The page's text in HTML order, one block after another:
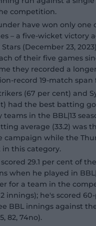
competition.
have won only one
– a five-wicket victory
(December 23,
of their five games
they recorded a
record 19-match span
(67 per cent) and
had the best batting
teams in the BBL|13
average (33.2) was
campaign while the
in this category.
scored 29.1 per cent of
when he played in
for a team in the
innings); he's scored
BBL innings against
82, 74no).